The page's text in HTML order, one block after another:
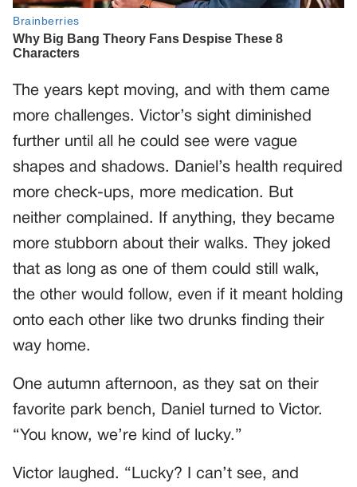
The years kept moving, and with them came
more challenges. Victor’s sight diminished
further until all he could see were vague
shapes and shadows. Daniel’s health required
more check-ups, more medication. But
neither complained. If anything, they became
more stubborn about their walks. They joked
that as long as one of them could still walk,
the other would follow, even if it meant holding
onto each other like two drunks finding their
way home.
One autumn afternoon, as they sat on their
favorite park bench, Daniel turned to Victor.
“You know, we’re kind of lucky.”
Victor laughed. “Lucky? I can’t see, and